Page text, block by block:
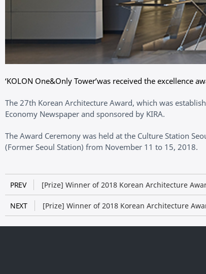
‘KOLON One&Only Tower’was received the excellence
The 27th Korean Architecture Award, which was
Economy Newspaper and sponsored by KIRA.
The Award Ceremony was held at the Culture Station
(Former Seoul Station) from November 11 to 15, 2018.
PREV [Prize] Winner of 2018 Korean Architecture
NEXT [Prize] Winner of 2018 Korean Architecture